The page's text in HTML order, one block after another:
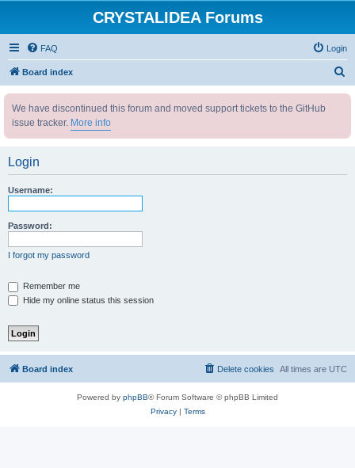
CRYSTALIDEA Forums
FAQ Login
Board index
We have discontinued this forum and moved support tickets to the GitHub
issue tracker. More info
Login
Username:
Password:
I forgot my password
Remember me
Hide my online status this session
Board index All times are UTC
Delete cookies
Powered by phpBB® Forum Software © phpBB Limited
Privacy| Terms